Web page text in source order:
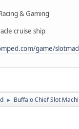
& Gaming
cruise ship
game/
► Buffalo Chief Slot